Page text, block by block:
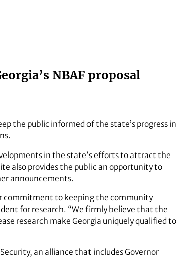
NBAF proposal
the public informed of the state’s progress in
in the state’s efforts to attract the
also provides the public an opportunity to
announcements.
commitment to keeping the community
for research. “We firmly believe that the
research make Georgia uniquely qualified to
an alliance that includes Governor